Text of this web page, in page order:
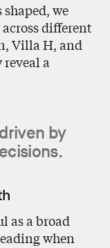
we
different
Villa H, and
reveal a
by
as a broad
when